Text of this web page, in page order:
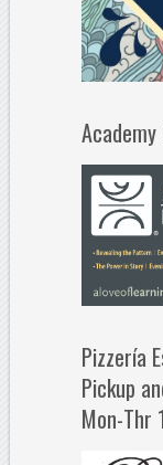
Pizzería
Pickup
Mon-Thr